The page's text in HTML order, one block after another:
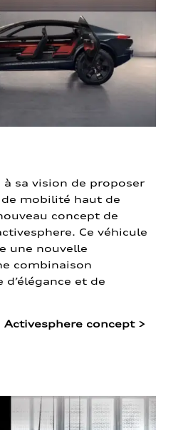
sa vision de proposer
de mobilité haut de
concept de
Ce véhicule
une nouvelle
combinaison
et de
Activesphere concept >